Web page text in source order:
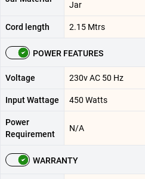
Jar
Cord length 2.15 Mtrs
POWER FEATURES
Voltage 230v AC 50 Hz
Input Wattage 450 Watts
Power
Requirement
N/A
WARRANTY